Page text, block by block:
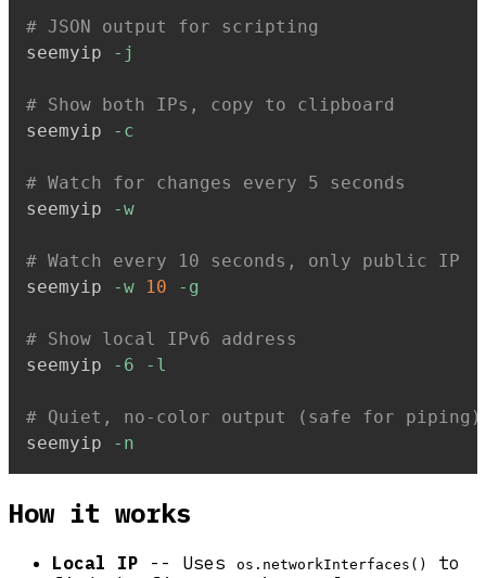
# JSON output for scripting
seemyip
-j
# Show both IPs, copy to clipboard
seemyip
-c
# Watch for changes every 5 seconds
seemyip
-w
# Watch every 10 seconds, only public IP
seemyip
-w 10 -g
# Show local IPv6 address
seemyip
-6 -l
# Quiet, no-color output (safe for piping)
seemyip
-n
How it works
Local IP -- Uses os.networkInterfaces()
to